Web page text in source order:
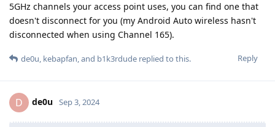
5GHz channels your access point uses, you can find one that
doesn't disconnect for you (my Android Auto wireless hasn't
disconnected when using Channel 165).
Reply
de0u, kebapfan, and b1k3rdude replied to this.
D de0u Sep 3, 2024